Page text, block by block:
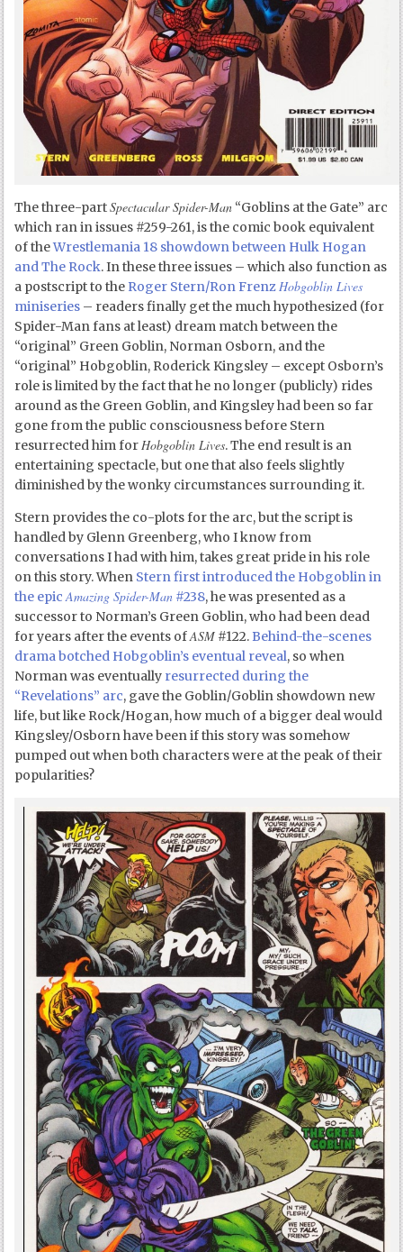
The three-partSpectacular Spider-Man “Goblins at the Gate” arc
which ran in issues #259-261, is the comic book equivalent
of theWrestlemania 18 showdown between Hulk Hogan
and The Rock. In these three issues – which also function as
a postscript to the Roger Stern/Ron FrenzHobgoblin Lives
miniseries – readers finally get the much hypothesized (for
Spider-Man fans at least) dream match between the
“original” Green Goblin, Norman Osborn, and the
“original” Hobgoblin, Roderick Kingsley – except Osborn’s
role is limited by the fact that he no longer (publicly) rides
around as the Green Goblin, and Kingsley had been so far
gone from the public consciousness before Stern
resurrected him forHobgoblin Lives. The end result is an
entertaining spectacle, but one that also feels slightly
diminished by the wonky circumstances surrounding it.
Stern provides the co-plots for the arc, but the script is
handled by Glenn Greenberg, who I know from
conversations I had with him, takes great pride in his role
on this story. When Stern first introduced the Hobgoblin in
the epicAmazing Spider-Man #238, he was presented as a
successor to Norman’s Green Goblin, who had been dead
for years after the events ofASM #122.Behind-the-scenes
drama botched Hobgoblin’s eventual reveal, so when
Norman was eventually resurrected during the
“Revelations” arc, gave the Goblin/Goblin showdown new
life, but like Rock/Hogan, how much of a bigger deal would
Kingsley/Osborn have been if this story was somehow
pumped out when both characters were at the peak of their
popularities?